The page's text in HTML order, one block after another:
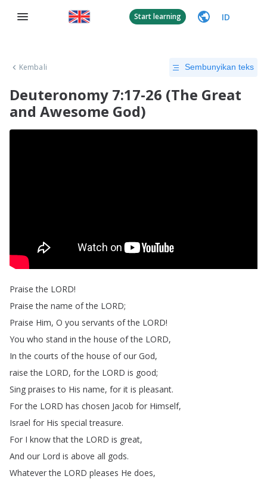
Start learning ID
Kembali Sembunyikan teks
Deuteronomy 7:17-26 (The Great
and Awesome God)
Praise the LORD!
Praise the name of the LORD;
Praise Him, O you servants of the LORD!
You who stand in the house of the LORD,
In the courts of the house of our God,
raise the LORD, for the LORD is good;
Sing praises to His name, for it is pleasant.
For the LORD has chosen Jacob for Himself,
Israel for His special treasure.
For I know that the LORD is great,
And our Lord is above all gods.
Whatever the LORD pleases He does,